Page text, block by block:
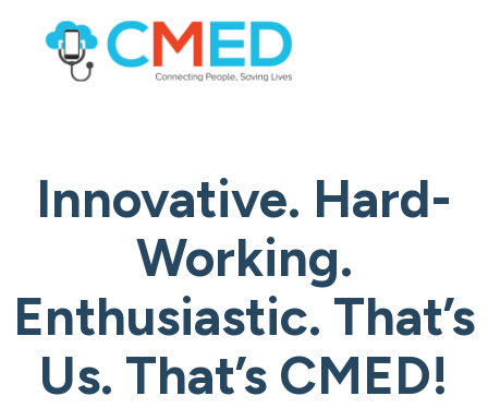
Innovative. Hard-
Working.
Enthusiastic. That’s
Us. That’s CMED!